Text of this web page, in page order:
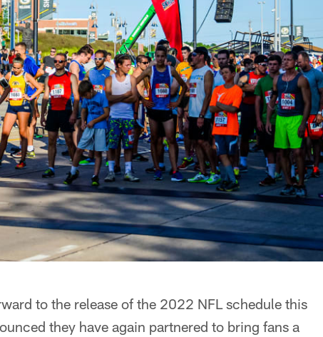
to the release of the 2022 NFL schedule this
they have again partnered to bring fans a